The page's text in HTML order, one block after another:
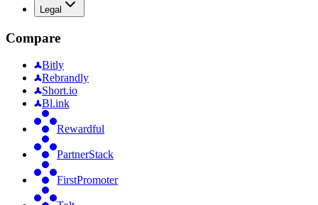
Legal
Compare
Bitly
Rebrandly
Short.io
Bl.ink
Rewardful
PartnerStack
FirstPromoter